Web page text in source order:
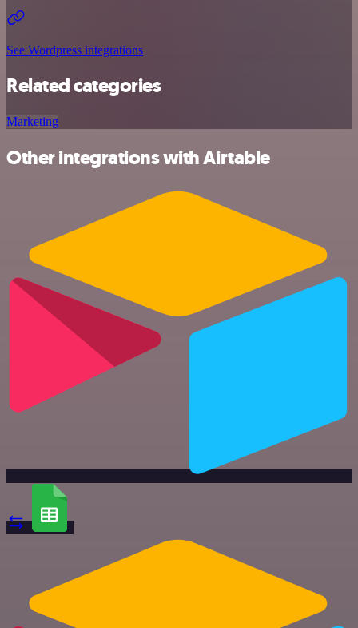
See Wordpress integrations
Related categories
Marketing
Other integrations with Airtable